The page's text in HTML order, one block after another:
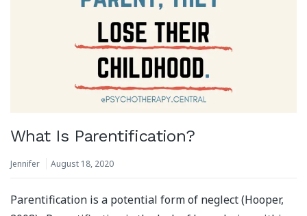
What Is Parentification?
Jennifer August 18, 2020
Parentification is a potential form of neglect (Hooper,